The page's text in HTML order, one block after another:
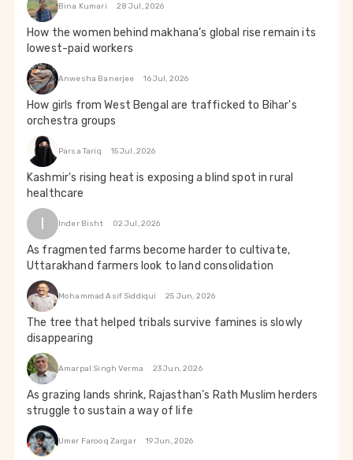
Bina Kumari 28 Jul, 2026
How the women behind makhana’s global rise remain its
lowest-paid workers
Anwesha Banerjee 16 Jul, 2026
How girls from West Bengal are trafficked to Bihar's
orchestra groups
Parsa Tariq 15 Jul, 2026
Kashmir's rising heat is exposing a blind spot in rural
healthcare
I Inder Bisht 02 Jul, 2026
As fragmented farms become harder to cultivate,
Uttarakhand farmers look to land consolidation
Mohammad Asif Siddiqui 25 Jun, 2026
The tree that helped tribals survive famines is slowly
disappearing
Amarpal Singh Verma 23 Jun, 2026
As grazing lands shrink, Rajasthan’s Rath Muslim herders
struggle to sustain a way of life
Umer Farooq Zargar 19 Jun, 2026